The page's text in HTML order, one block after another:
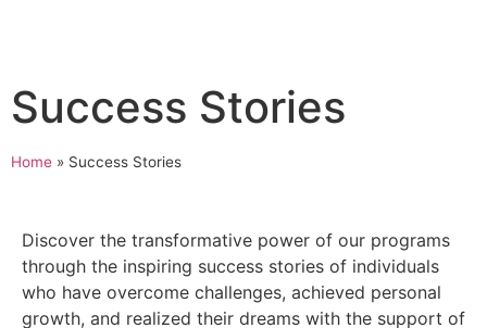
Success Stories
Home » Success Stories
Discover the transformative power of our programs
through the inspiring success stories of individuals
who have overcome challenges, achieved personal
growth, and realized their dreams with the support of